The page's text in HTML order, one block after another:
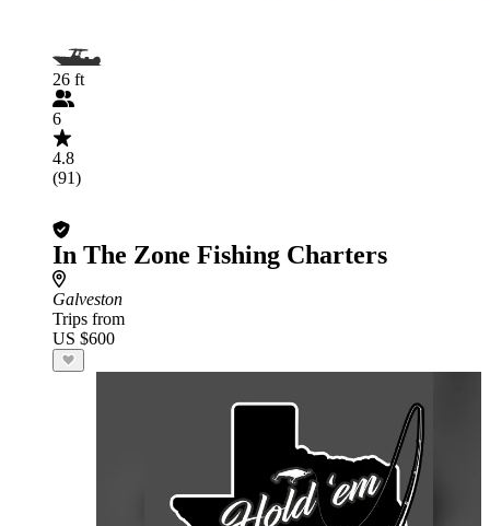
26 ft
6
4.8
(91)
In The Zone Fishing Charters
Galveston
Trips from
US $600